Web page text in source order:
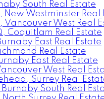
South Real Estate
New Westminster Real
Vancouver West Real
Coquitlam Real Estate
East Real Estate
Real Estate
East Real Estate
West Real
Surrey Real
Burnaby South Real